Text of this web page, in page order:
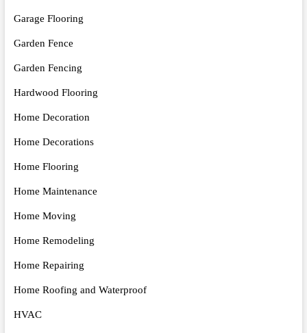
Garage Flooring
Garden Fence
Garden Fencing
Hardwood Flooring
Home Decoration
Home Decorations
Home Flooring
Home Maintenance
Home Moving
Home Remodeling
Home Repairing
Home Roofing and Waterproof
HVAC